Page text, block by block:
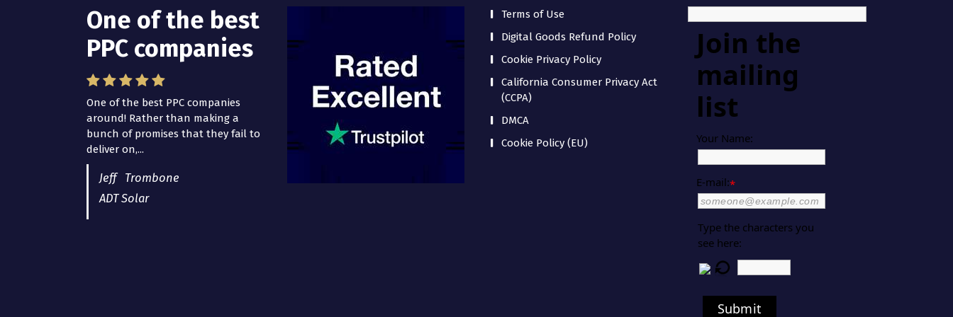
One of the best
PPC companies
One of the best PPC companies
around! Rather than making a
bunch of promises that they fail to
deliver on,...
Jeff Trombone
ADT Solar
Terms of Use
Digital Goods Refund Policy
Cookie Privacy Policy
California Consumer Privacy Act
(CCPA)
DMCA
Cookie Policy (EU)
Join the
mailing
list
Your Name:
E-mail:*
Type the characters you
see here:
Submit